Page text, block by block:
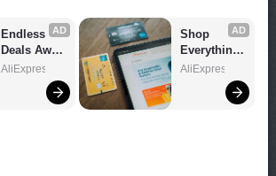
AD
Endless
Deals Await
– Shop
AliExpress
AD
Shop
Everything
You Need!
AliExpress